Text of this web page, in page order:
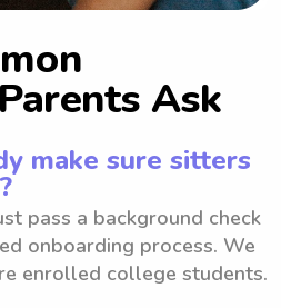
Ask
make sure sitters
pass a background check
onboarding process. We
enrolled college students.